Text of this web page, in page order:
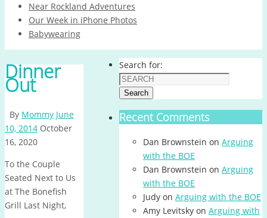
Near Rockland Adventures
Our Week in iPhone Photos
Babywearing
Dinner
Out
By Mommy June
10, 2014 October
16, 2020
To the Couple
Seated Next to Us
at The Bonefish
Grill Last Night,
Search for:
Search
Recent Comments
Dan Brownstein on Arguing
with the BOE
Dan Brownstein on Arguing
with the BOE
Judy on Arguing with the BOE
Amy Levitsky on Arguing with